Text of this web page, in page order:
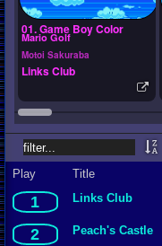
01. Game Boy Color
Mario Golf
Motoi Sakuraba
Links Club
Play Title
1 Links Club
2 Peach's Castle